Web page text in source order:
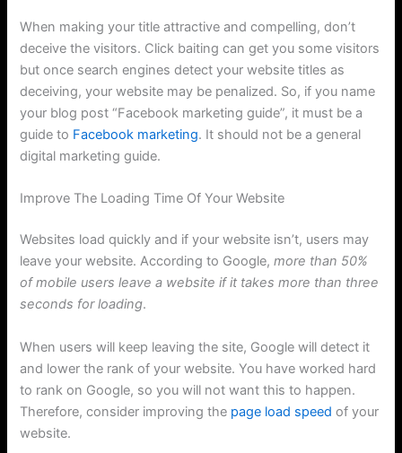
When making your title attractive and compelling, don’t
deceive the visitors. Click baiting can get you some visitors
but once search engines detect your website titles as
deceiving, your website may be penalized. So, if you name
your blog post “Facebook marketing guide”, it must be a
guide to Facebook marketing. It should not be a general
digital marketing guide.
Improve The Loading Time Of Your Website
Websites load quickly and if your website isn’t, users may
leave your website. According to Google,more than 50%
of mobile users leave a website if it takes more than three
seconds for loading.
When users will keep leaving the site, Google will detect it
and lower the rank of your website. You have worked hard
to rank on Google, so you will not want this to happen.
Therefore, consider improving the page load speed of your
website.